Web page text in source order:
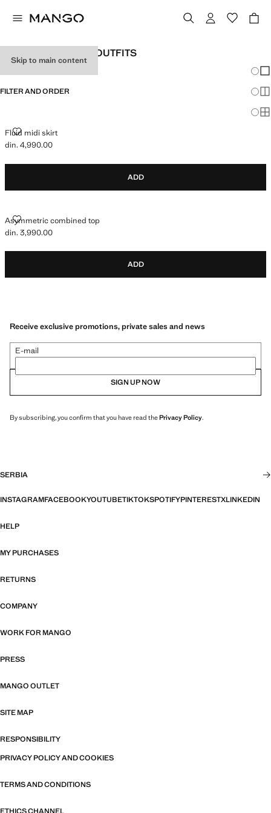
Skip to main content
WOMEN'S HOLIDAY OUTFITS
FILTER AND ORDER
Fluid midi skirt
FLUID MIDI SKIRT
Current price [din. 4,990.00 ]
din. 4,990.00
ADD
Asymmetric combined top
ASYMMETRIC COMBINED TOP
Current price [din. 3,990.00 ]
din. 3,990.00
ADD
Receive exclusive promotions, private sales and news
E-mail
SIGN UP NOW
By subscribing, you confirm that you have read thePrivacy Policy.
SERBIA
INSTAGRAMFACEBOOKYOUTUBETIKTOKSPOTIFYPINTERESTXLINKEDIN
HELP
MY PURCHASES
RETURNS
COMPANY
WORK FOR MANGO
PRESS
MANGO OUTLET
SITE MAP
RESPONSIBILITY
PRIVACY POLICY AND COOKIES
TERMS AND CONDITIONS